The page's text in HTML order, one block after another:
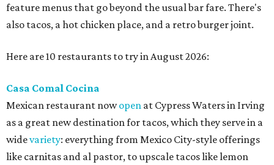
feature menus that go beyond the usual bar fare. There's
also tacos, a hot chicken place, and a retro burger joint.
Here are 10 restaurants to try in August 2026:
Casa Comal Cocina
Mexican restaurant nowopen at Cypress Waters in Irving
as a great new destination for tacos, which they serve in a
widevariety: everything from Mexico City-style offerings
like carnitas and al pastor, to upscale tacos like lemon